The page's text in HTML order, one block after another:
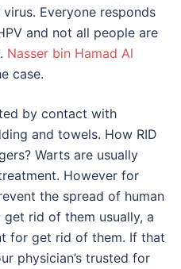
Everyone responds
and not all people are
Nasser bin Hamad Al
case.
by contact with
and towels. How RID
Warts are usually
However for
the spread of human
rid of them usually, a
for get rid of them. If that
physician’s trusted for